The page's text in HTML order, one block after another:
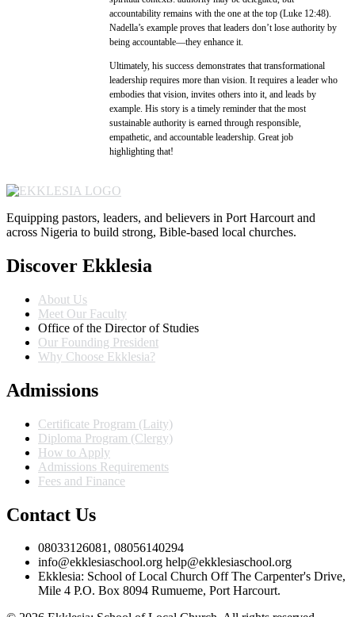
accountability remains with the one at the top (Luke 12:48).
Nadella’s example proves that leaders don’t lose authority by
being accountable—they enhance it.
Ultimately, his success demonstrates that transformational
leadership requires more than vision. It requires a leader who
embodies that vision, invites others into it, and leads by
example. His story is a timely reminder that the most
sustainable authority is earned through responsible,
empathetic, and accountable leadership. Great job
highlighting that!
Equipping pastors, leaders, and believers in Port Harcourt and
across Nigeria to build strong, Bible-based local churches.
Discover Ekklesia
About Us
Meet Our Faculty
Office of the Director of Studies
Our Founding President
Why Choose Ekklesia?
Admissions
Certificate Program (Laity)
Diploma Program (Clergy)
How to Apply
Admissions Requirements
Fees and Finance
Contact Us
08033126081, 08056140294
info@ekklesiaschool.org help@ekklesiaschool.org
Ekklesia: School of Local Church Off The Carpenter's Drive,
Mile 4 P.O. Box 8094 Rumueme, Port Harcourt.